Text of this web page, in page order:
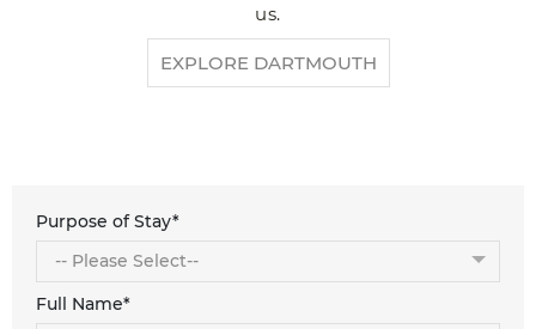
us.
EXPLORE DARTMOUTH
Purpose of Stay*
Full Name*